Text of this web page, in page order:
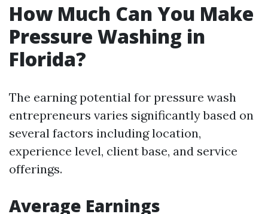
How Much Can You Make
Pressure Washing in
Florida?
The earning potential for pressure wash
entrepreneurs varies significantly based on
several factors including location,
experience level, client base, and service
offerings.
Average Earnings